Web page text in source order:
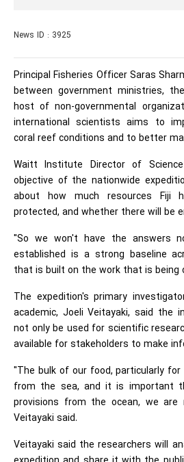
News ID : 3925
Principal Fisheries Officer Saras
between government ministries,
host of non-governmental
international scientists aims to
coral reef conditions and to better
Waitt Institute Director of
objective of the nationwide
about how much resources Fiji
protected, and whether there will be
"So we won't have the answers
established is a strong baseline
that is built on the work that is being
The expedition's primary
academic, Joeli Veitayaki, said the
not only be used for scientific
available for stakeholders to make
"The bulk of our food, particularly
from the sea, and it is important
provisions from the ocean, we
Veitayaki said.
Veitayaki said the researchers will